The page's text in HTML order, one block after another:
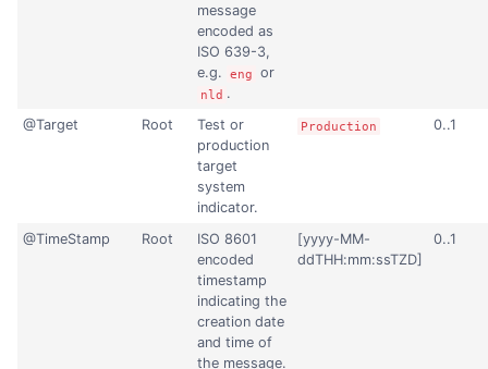
message
encoded as
ISO 639-3,
e.g.
eng or
nld .
@Target Root
Test or
production
target
system
indicator.
Production 0..1
@TimeStamp Root
ISO 8601
encoded
timestamp
indicating the
creation date
and time of
the message.
[yyyy-MM-
ddTHH:mm:ssTZD]
0..1